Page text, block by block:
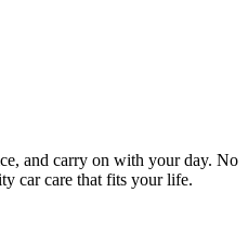
and carry on with your day. No
car care that fits your life.